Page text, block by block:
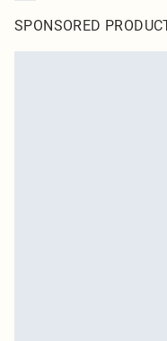
SPONSORED